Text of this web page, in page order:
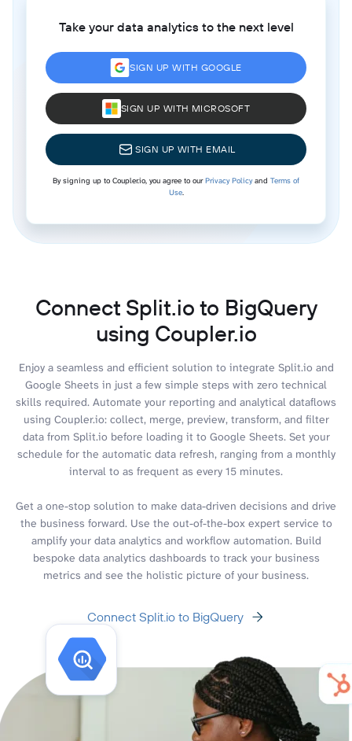
Take your data analytics to the next level
SIGN UP WITH GOOGLE
SIGN UP WITH MICROSOFT
SIGN UP WITH EMAIL
By signing up to Coupler.io, you agree to ourPrivacy Policyand Terms of
Use.
Connect Split.io to BigQuery
using Coupler.io
Enjoy a seamless and efficient solution to integrate Split.io and
Google Sheets in just a few simple steps with zero technical
skills required. Automate your reporting and analytical dataflows
using Coupler.io: collect, merge, preview, transform, and filter
data from Split.io before loading it to Google Sheets. Set your
schedule for the automatic data refresh, ranging from a monthly
interval to as frequent as every 15 minutes.
Get a one-stop solution to make data-driven decisions and drive
the business forward. Use the out-of-the-box expert service to
amplify your data analytics and workflow automation. Build
bespoke data analytics dashboards to track your business
metrics and see the holistic picture of your business.
Connect Split.io to BigQuery